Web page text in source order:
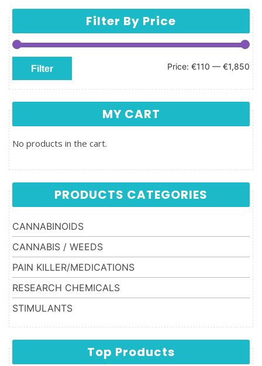
Filter By Price
Min price
Max price
Filter Price: €110 — €1,850
MY CART
No products in the cart.
PRODUCTS CATEGORIES
CANNABINOIDS
CANNABIS / WEEDS
PAIN KILLER/MEDICATIONS
RESEARCH CHEMICALS
STIMULANTS
Top Products